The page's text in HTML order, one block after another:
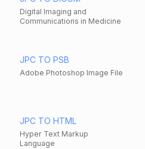
Digital Imaging and
Communications in Medicine
JPC TO PSB
Adobe Photoshop Image File
JPC TO HTML
Hyper Text Markup
Language